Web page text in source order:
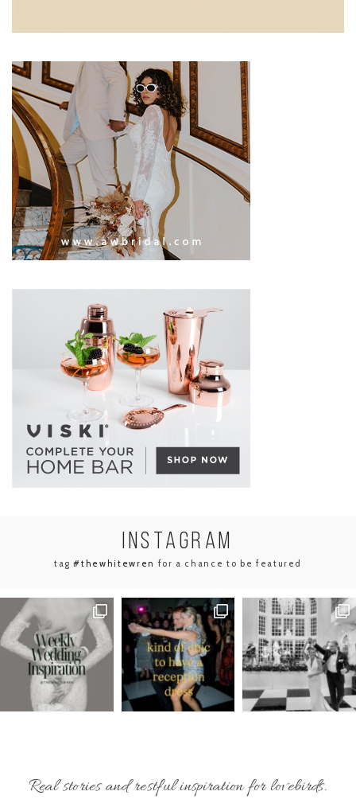
INSTAGRAM
tag#thewhitewren for a chance to be featured
Real stories and restful inspiration for lovebirds.